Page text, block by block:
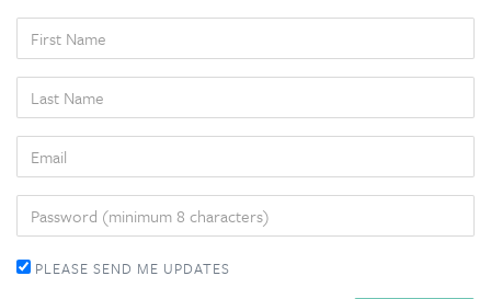
NAME
NAME
EMAIL
PASSWORD
PLEASE SEND ME UPDATES